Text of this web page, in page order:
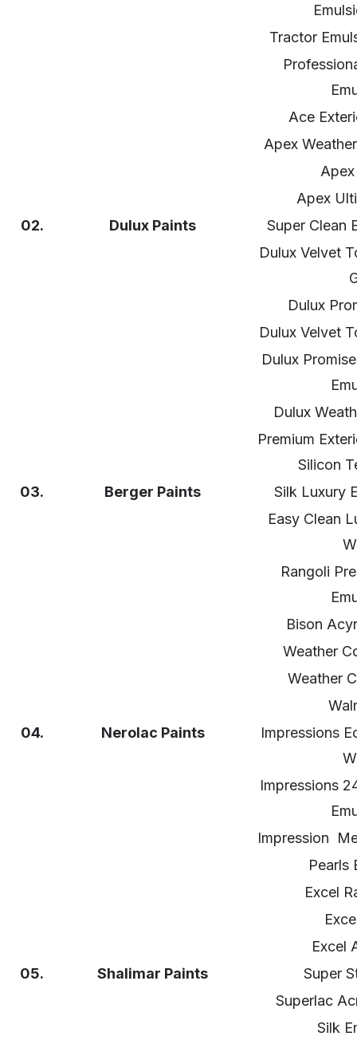
Tractor
Ace
Apex
Apex
02.
Dulux Paints
Super Clean
Dulux Velvet
Dulux
Dulux Velvet
Dulux
Dulux
Premium
Silicon
03.
Berger Paints
Silk Luxury
Easy Clean
Rangoli
Bison
Weather
Weather
04.
Nerolac Paints
Impressions
Impressions
Impression
Pearls
Excel
Excel
05.
Shalimar Paints
Super
Superlac
Silk